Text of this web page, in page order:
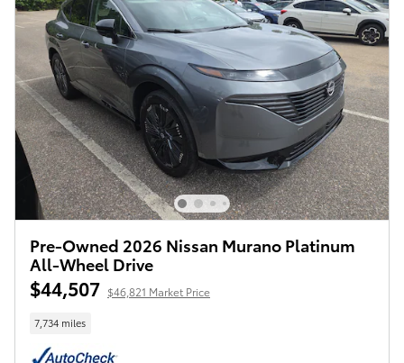
Pre-Owned 2026 Nissan Murano Platinum
All-Wheel Drive
$44,507 $46,821 Market Price
7,734 miles